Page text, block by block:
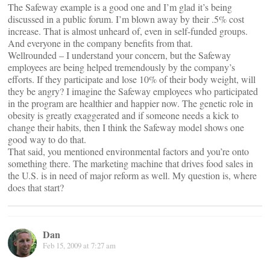
The Safeway example is a good one and I’m glad it’s being
discussed in a public forum. I’m blown away by their .5% cost
increase. That is almost unheard of, even in self-funded groups.
And everyone in the company benefits from that.
Wellrounded – I understand your concern, but the Safeway
employees are being helped tremendously by the company’s
efforts. If they participate and lose 10% of their body weight, will
they be angry? I imagine the Safeway employees who participated
in the program are healthier and happier now. The genetic role in
obesity is greatly exaggerated and if someone needs a kick to
change their habits, then I think the Safeway model shows one
good way to do that.
That said, you mentioned environmental factors and you’re onto
something there. The marketing machine that drives food sales in
the U.S. is in need of major reform as well. My question is, where
does that start?
Dan
Feb 15, 2009 at 7:27 am